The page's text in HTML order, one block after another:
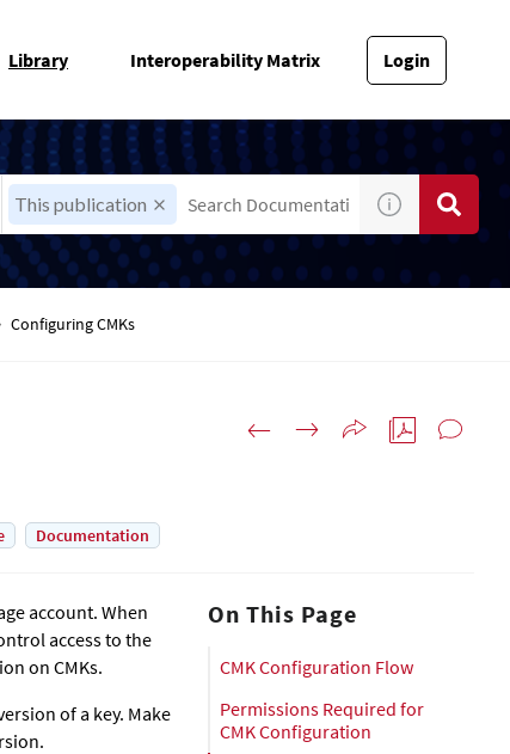
Library Interoperability Matrix Login
This publication
Configuring CMKs
Documentation
account. When
access to the
on CMKs.
of a key. Make
On This Page
CMK Configuration Flow
Permissions Required for
CMK Configuration